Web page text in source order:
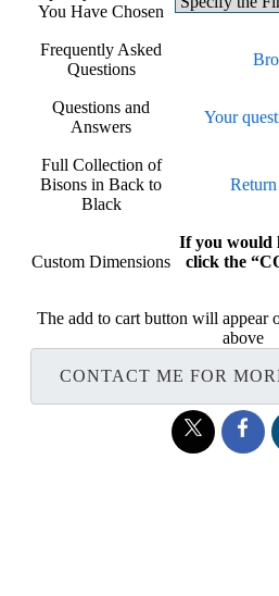
You Have Chosen
Frequently Asked
Questions
Questions and
Answers
Your
Full Collection of
Bisons in Back to
Black
Custom Dimensions
If you would
click the
The add to cart button will appear
above
CONTACT ME FOR